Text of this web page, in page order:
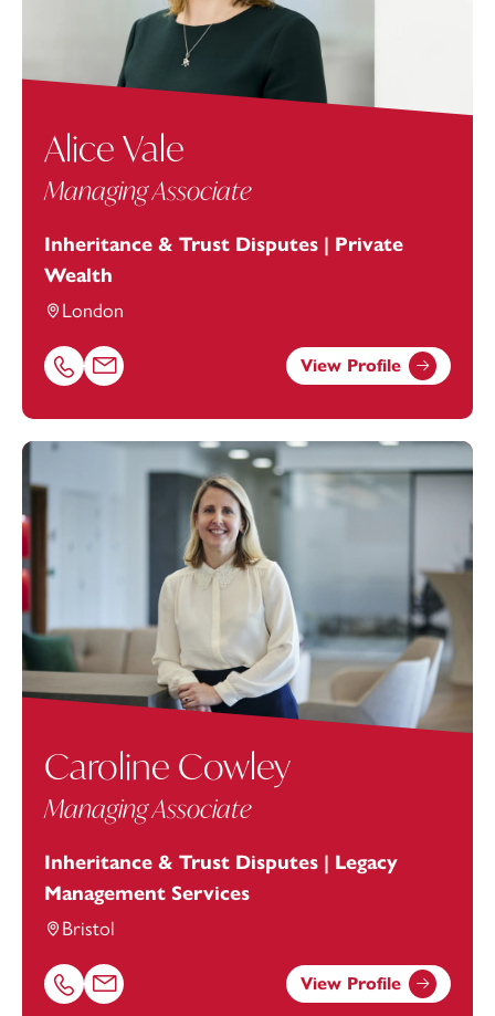
Alice Vale
Managing Associate
Inheritance & Trust Disputes | Private
Wealth
London
Call Alice Vale on 01752676974
Email Alice Vale at Alice.Vale@footanstey.com
View Profile
Caroline Cowley
Managing Associate
Inheritance & Trust Disputes | Legacy
Management Services
Bristol
Call Caroline Cowley on 01174038900
Email Caroline Cowley at
View Profile